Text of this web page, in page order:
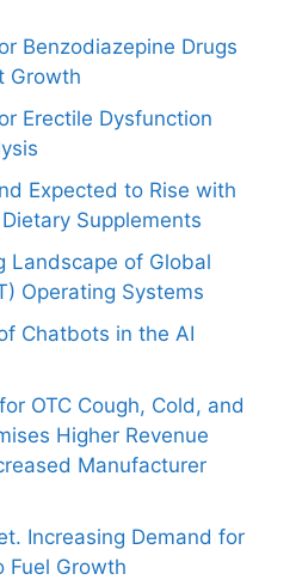
Benzodiazepine Drugs
Growth
Erectile Dysfunction
Expected to Rise with
Supplements
Landscape of Global
Operating Systems
Chatbots in the AI
OTC Cough, Cold, and
Higher Revenue
Manufacturer
Increasing Demand for
Fuel Growth